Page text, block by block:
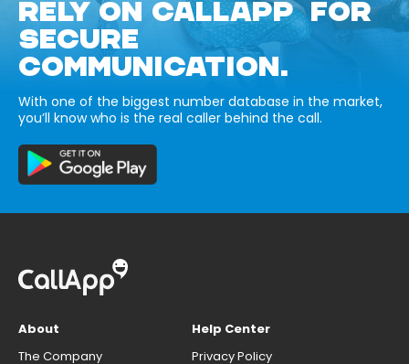
RELY ON CALLAPP FOR
SECURE
COMMUNICATION.
With one of the biggest number database in the market,
you’ll know who is the real caller behind the call.
About
The Company
Help Center
Privacy Policy